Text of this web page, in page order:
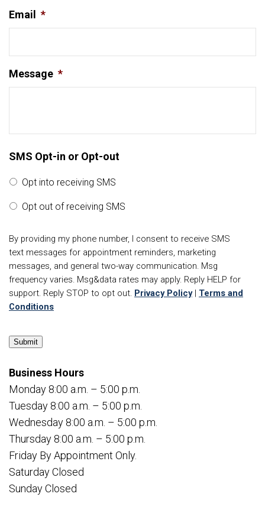
Email *
Message *
SMS Opt-in or Opt-out
Opt into receiving SMS
Opt out of receiving SMS
By providing my phone number, I consent to receive SMS
text messages for appointment reminders, marketing
messages, and general two-way communication. Msg
frequency varies. Msg&data rates may apply. Reply HELP for
support. Reply STOP to opt out. Privacy Policy| Terms and
Conditions
Submit
Business Hours
Monday 8:00 a.m. – 5:00 p.m.
Tuesday 8:00 a.m. – 5:00 p.m.
Wednesday 8:00 a.m. – 5:00 p.m.
Thursday 8:00 a.m. – 5:00 p.m.
Friday By Appointment Only.
Saturday Closed
Sunday Closed